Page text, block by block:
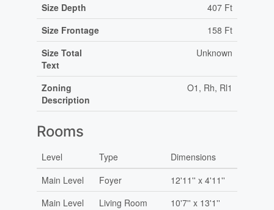
Size Depth
407 Ft
Size Frontage
158 Ft
Size Total
Text
Unknown
Zoning
Description
O1, Rh, Rl1
Rooms
Level Type
Dimensions
Main Level
Foyer
12'11'' x 4'11''
Main Level
Living Room 10'7'' x 13'1''